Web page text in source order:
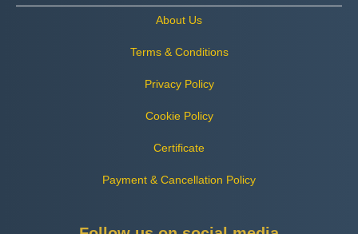
About Us
Terms & Conditions
Privacy Policy
Cookie Policy
Certificate
Payment & Cancellation Policy